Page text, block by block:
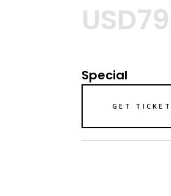
USD79
Special
GET TICKET